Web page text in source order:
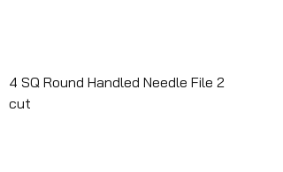
4 SQ Round Handled Needle File 2
cut